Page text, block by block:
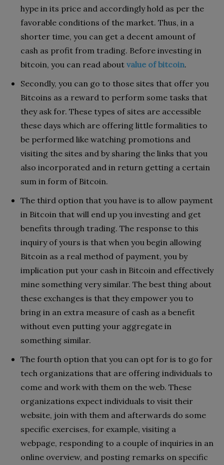
hype in its price and accordingly hold as per the
favorable conditions of the market. Thus, in a
shorter time, you can get a decent amount of
cash as profit from trading. Before investing in
bitcoin, you can read about value of bitcoin.
Secondly, you can go to those sites that offer you
Bitcoins as a reward to perform some tasks that
they ask for. These types of sites are accessible
these days which are offering little formalities to
be performed like watching promotions and
visiting the sites and by sharing the links that you
also incorporated and in return getting a certain
sum in form of Bitcoin.
The third option that you have is to allow payment
in Bitcoin that will end up you investing and get
benefits through trading. The response to this
inquiry of yours is that when you begin allowing
Bitcoin as a real method of payment, you by
implication put your cash in Bitcoin and effectively
mine something very similar. The best thing about
these exchanges is that they empower you to
bring in an extra measure of cash as a benefit
without even putting your aggregate in
something similar.
The fourth option that you can opt for is to go for
tech organizations that are offering individuals to
come and work with them on the web. These
organizations expect individuals to visit their
website, join with them and afterwards do some
specific exercises, for example, visiting a
webpage, responding to a couple of inquiries in an
online overview, and posting remarks on specific